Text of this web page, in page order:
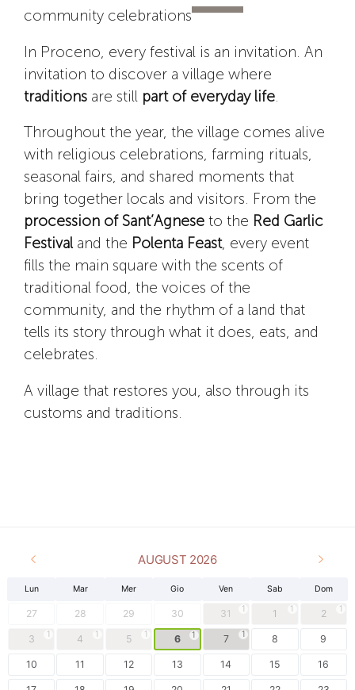
community celebrations
In Proceno, every festival is an invitation. An
invitation to discover a village where
traditions are still part of everyday life
Throughout the year, the village comes alive
with religious celebrations, farming rituals,
seasonal fairs, and shared moments that
bring together locals and visitors. From the
procession of Sant’Agnese to the Red Garlic
Festival and the Polenta Feast, every event
fills the main square with the scents of
traditional food, the voices of the
community, and the rhythm of a land that
tells its story through what it does, eats, and
celebrates.
A village that restores you, also through its
customs and traditions.
AUGUST 2026
Lun Mar Mer Gio Ven Sab Dom
27 28 29 30 31 1 1 1 2 1
3 1 4 1 5 1 6 1 7 1 8 9
10 11 12 13 14 15 16